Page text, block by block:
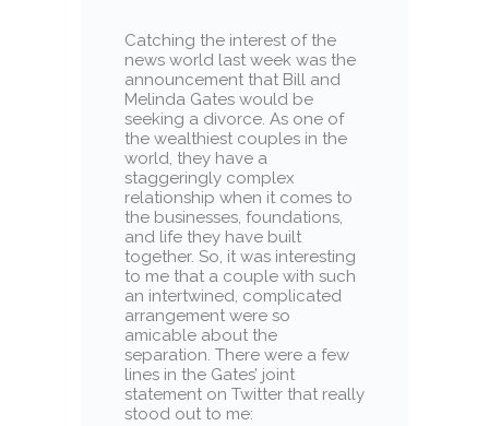
Catching the interest of the
news world last week was the
announcement that Bill and
Melinda Gates would be
seeking a divorce. As one of
the wealthiest couples in the
world, they have a
staggeringly complex
relationship when it comes to
the businesses, foundations,
and life they have built
together. So, it was interesting
to me that a couple with such
an intertwined, complicated
arrangement were so
amicable about the
separation. There were a few
lines in the Gates’ joint
statement on Twitter that really
stood out to me: